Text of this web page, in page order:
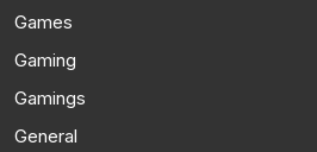
Games
Gaming
Gamings
General